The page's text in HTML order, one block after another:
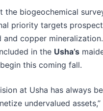
the biogeochemical
priority targets
copper
in the Usha’s
this coming fall.
at Usha has always
undervalued assets,”